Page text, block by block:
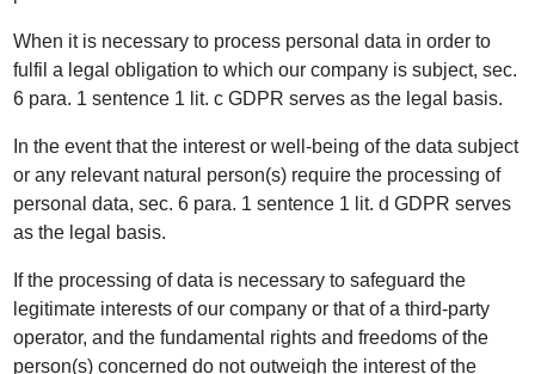
When it is necessary to process personal data in order to
fulfil a legal obligation to which our company is subject, sec.
6 para. 1 sentence 1 lit. c GDPR serves as the legal basis.
In the event that the interest or well-being of the data subject
or any relevant natural person(s) require the processing of
personal data, sec. 6 para. 1 sentence 1 lit. d GDPR serves
as the legal basis.
If the processing of data is necessary to safeguard the
legitimate interests of our company or that of a third-party
operator, and the fundamental rights and freedoms of the
person(s) concerned do not outweigh the interest of the